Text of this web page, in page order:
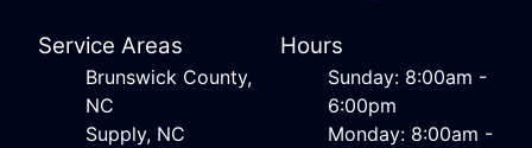
Service Areas
Brunswick County,
NC
Supply, NC
Hours
Sunday: 8:00am -
6:00pm
Monday: 8:00am -